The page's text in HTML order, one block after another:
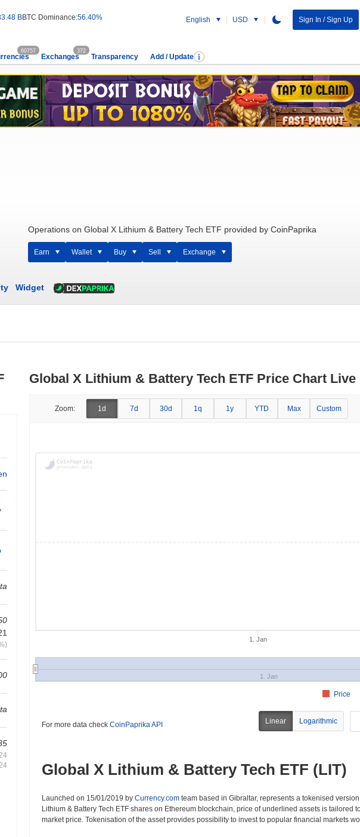
BBTC Dominance:56.40% English USD Sign In / Sign Up
60757
Exchanges
372
Transparency Add / Update
Operations on Global X Lithium & Battery Tech ETF provided by CoinPaprika
Earn Wallet Buy Sell Exchange
Widget
Global X Lithium & Battery Tech ETF Price Chart Live
Zoom: 1d 7d 30d 1q 1y YTD Max Custom
Price
1. Jan
1. Jan
For more data check CoinPaprika API Linear Logarithmic
Global X Lithium & Battery Tech ETF (LIT)
Launched on 15/01/2019 by Currency.com team based in Gibraltar, represents a tokenised
Lithium & Battery Tech ETF shares on Ethereum blockchain, price of underlined assets is tailored
market price. Tokenisation of the asset provides possibility to invest to popular financial markets